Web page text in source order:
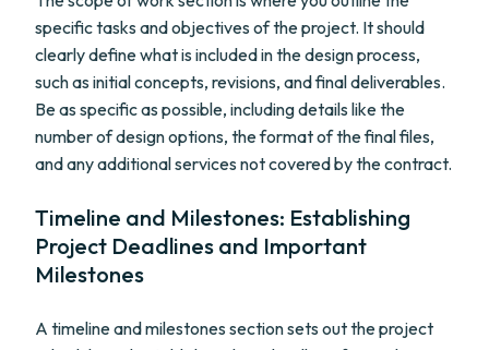
specific tasks and objectives of the project. It should
clearly define what is included in the design process,
such as initial concepts, revisions, and final deliverables.
Be as specific as possible, including details like the
number of design options, the format of the final files,
and any additional services not covered by the contract.
Timeline and Milestones: Establishing
Project Deadlines and Important
Milestones
A timeline and milestones section sets out the project